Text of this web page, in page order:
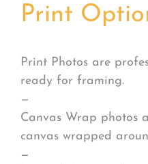
Print
Print Photos are
ready for framing.
—
Canvas Wrap photos
canvas wrapped
—